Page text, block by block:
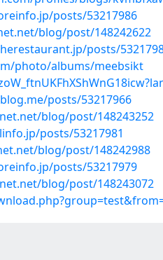
posts/53217986
blog/post/148242622
posts/
photo/albums/meebsikt
posts/53217966
blog/post/148243252
posts/53217981
blog/post/148242988
posts/53217979
blog/post/148243072